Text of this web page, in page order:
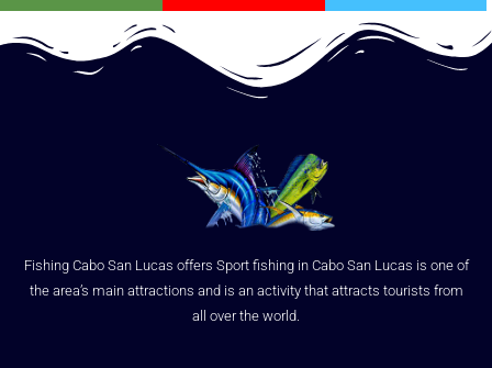
Fishing Cabo San Lucas offers Sport fishing in Cabo San Lucas is one of
the area’s main attractions and is an activity that attracts tourists from
all over the world.